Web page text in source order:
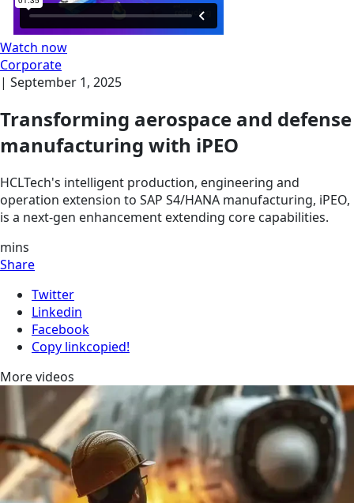
Watch now
Corporate
| September 1, 2025
Transforming aerospace and defense
manufacturing with iPEO
HCLTech's intelligent production, engineering and
operation extension to SAP S4/HANA manufacturing, iPEO,
is a next-gen enhancement extending core capabilities.
mins
Share
Twitter
Linkedin
Facebook
Copy linkcopied!
More videos